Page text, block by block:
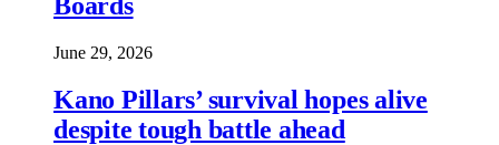
June 29, 2026
Kano Pillars’ survival hopes alive
despite tough battle ahead